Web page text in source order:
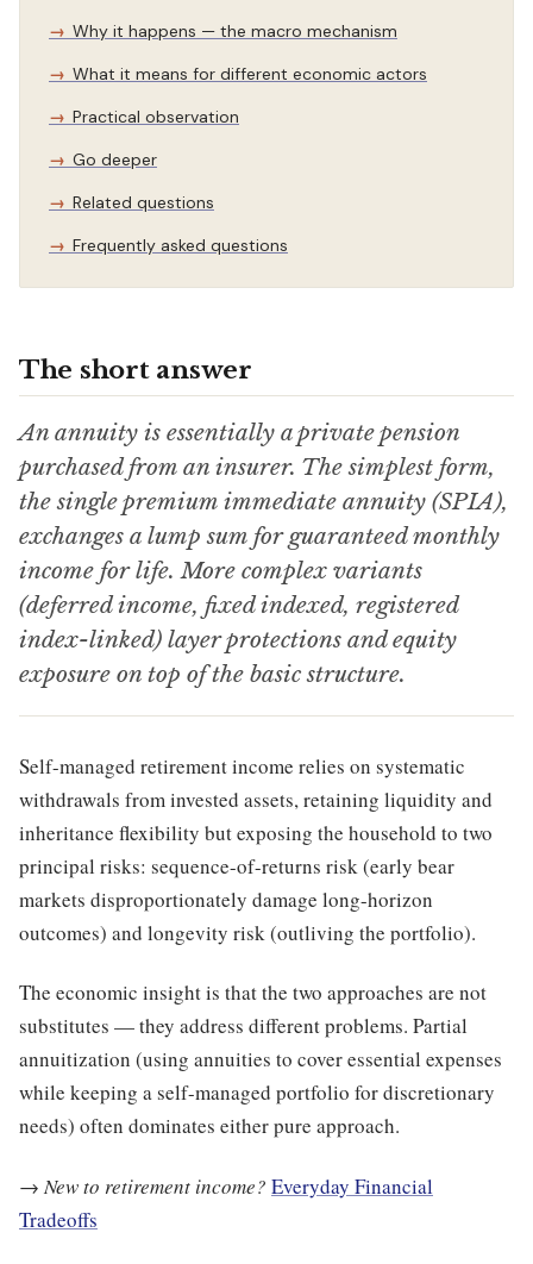
Why it happens — the macro mechanism
What it means for different economic actors
Practical observation
Go deeper
Related questions
Frequently asked questions
The short answer
An annuity is essentially a private pension
purchased from an insurer. The simplest form,
the single premium immediate annuity (SPIA),
exchanges a lump sum for guaranteed monthly
income for life. More complex variants
(deferred income, fixed indexed, registered
index-linked) layer protections and equity
exposure on top of the basic structure.
Self-managed retirement income relies on systematic
withdrawals from invested assets, retaining liquidity and
inheritance flexibility but exposing the household to two
principal risks: sequence-of-returns risk (early bear
markets disproportionately damage long-horizon
outcomes) and longevity risk (outliving the portfolio).
The economic insight is that the two approaches are not
substitutes — they address different problems. Partial
annuitization (using annuities to cover essential expenses
while keeping a self-managed portfolio for discretionary
needs) often dominates either pure approach.
→ New to retirement income? Everyday Financial
Tradeoffs